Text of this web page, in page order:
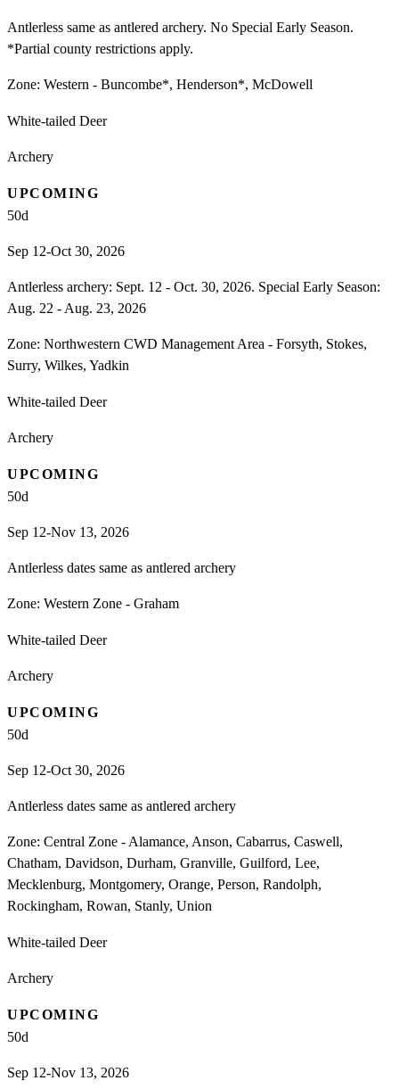
Antlerless same as antlered archery. No Special Early Season.
*Partial county restrictions apply.
Zone: Western - Buncombe*, Henderson*, McDowell
White-tailed Deer
Archery
UPCOMING
50d
Sep 12-Oct 30, 2026
Antlerless archery: Sept. 12 - Oct. 30, 2026. Special Early Season:
Aug. 22 - Aug. 23, 2026
Zone: Northwestern CWD Management Area - Forsyth, Stokes,
Surry, Wilkes, Yadkin
White-tailed Deer
Archery
UPCOMING
50d
Sep 12-Nov 13, 2026
Antlerless dates same as antlered archery
Zone: Western Zone - Graham
White-tailed Deer
Archery
UPCOMING
50d
Sep 12-Oct 30, 2026
Antlerless dates same as antlered archery
Zone: Central Zone - Alamance, Anson, Cabarrus, Caswell,
Chatham, Davidson, Durham, Granville, Guilford, Lee,
Mecklenburg, Montgomery, Orange, Person, Randolph,
Rockingham, Rowan, Stanly, Union
White-tailed Deer
Archery
UPCOMING
50d
Sep 12-Nov 13, 2026